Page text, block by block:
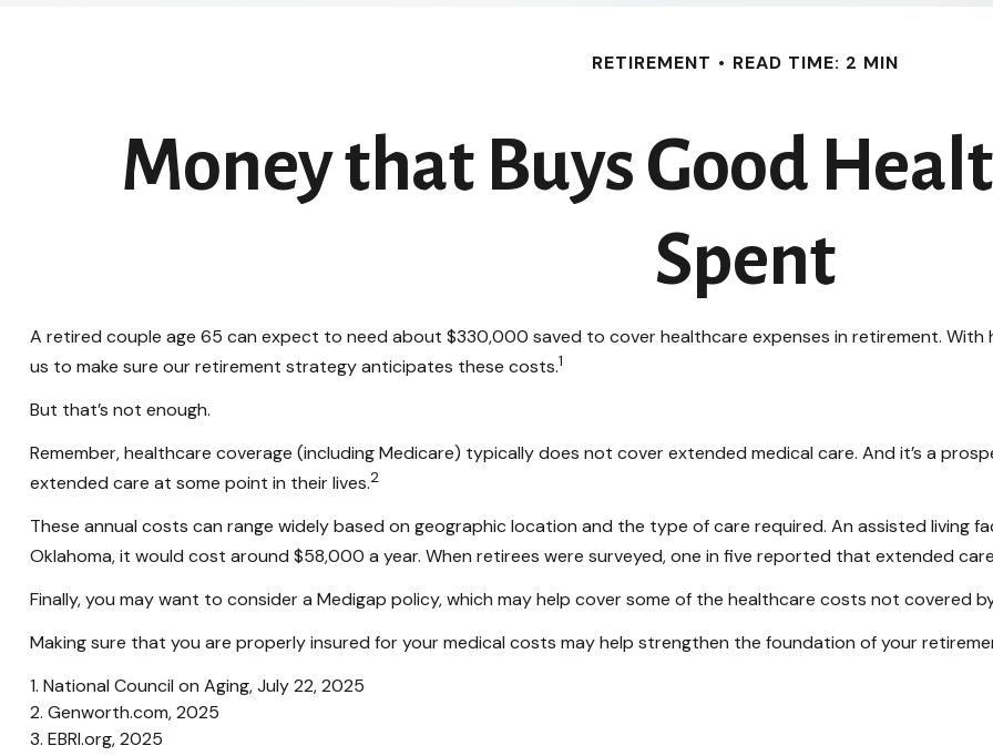
RETIREMENT READ TIME: 2 MIN
Money that Buys Good
Spent
A retired couple age 65 can expect to need about $330,000 saved to cover healthcare expenses in retirement. With
us to make sure our retirement strategy anticipates these costs.1
But that’s not enough.
Remember, healthcare coverage (including Medicare) typically does not cover extended medical care. And it’s a
extended care at some point in their lives.2
These annual costs can range widely based on geographic location and the type of care required. An assisted living
Oklahoma, it would cost around $58,000 a year. When retirees were surveyed, one in five reported that extended
Finally, you may want to consider a Medigap policy, which may help cover some of the healthcare costs not covered
Making sure that you are properly insured for your medical costs may help strengthen the foundation of your
1. National Council on Aging, July 22, 2025
2. Genworth.com, 2025
3. EBRI.org, 2025